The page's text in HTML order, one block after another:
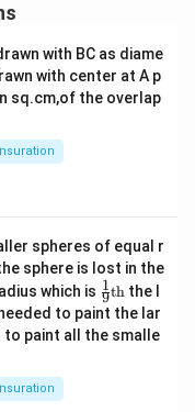
with BC as diame
with center at A p
sq.cm,of the overlap
spheres of equal r
sphere is lost in the
which is \fr
ac
{1}
{9}
9
1th the l
to paint the lar
to paint all the smalle